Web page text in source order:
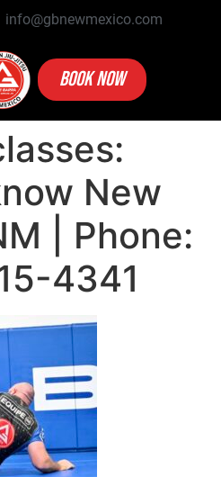
info@gbnewmexico.com
BOOK NOW
New
| Phone:
4341